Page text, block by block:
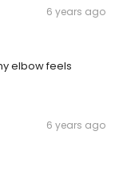
6 years ago
elbow feels
6 years ago